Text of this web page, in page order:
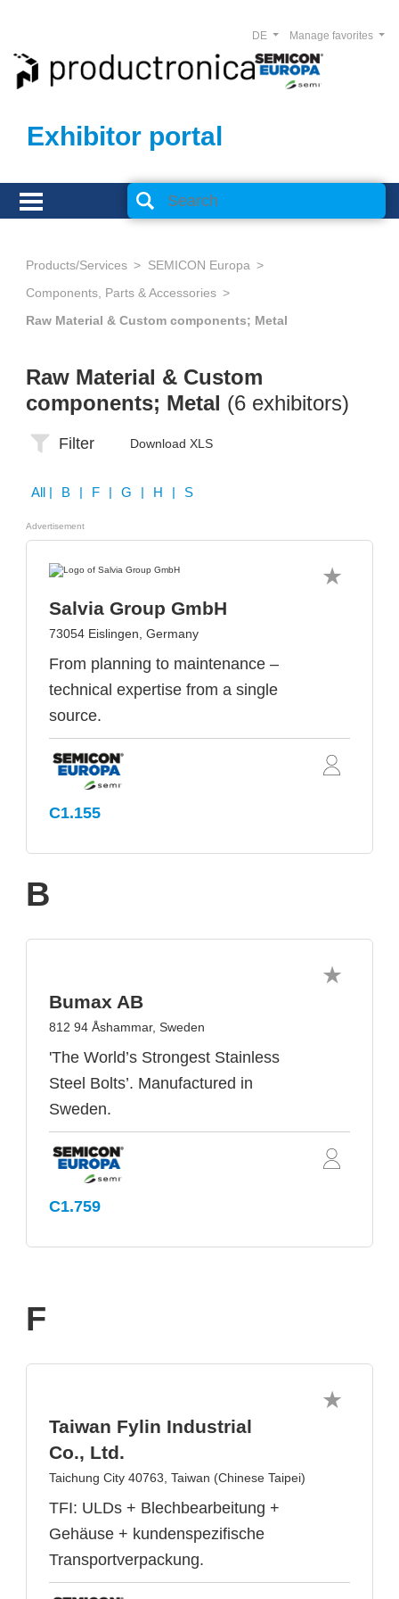
Exhibitor portal
Manage favorites
DE
Products/Services
SEMICON Europa
Components, Parts & Accessories
Raw Material & Custom components; Metal
Raw Material & Custom
components; Metal (6 exhibitors)
Filter Download XLS
All | B | F | G | H | S
Advertisement
Salvia Group GmbH
73054 Eislingen, Germany
From planning to maintenance –
technical expertise from a single
source.
C1.155
B
Bumax AB
812 94 Åshammar, Sweden
'The World’s Strongest Stainless
Steel Bolts’. Manufactured in
Sweden.
C1.759
F
Taiwan Fylin Industrial
Co., Ltd.
Taichung City 40763, Taiwan (Chinese Taipei)
TFI: ULDs + Blechbearbeitung +
Gehäuse + kundenspezifische
Transportverpackung.